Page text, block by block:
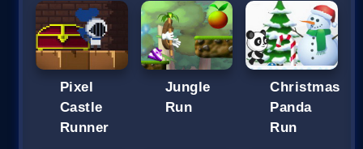
Pixel
Castle
Runner
Jungle
Run
Christmas
Panda
Run